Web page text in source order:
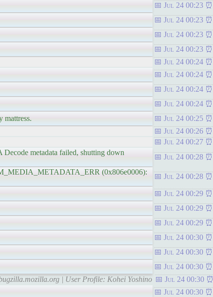
Jul 24 00:23
Jul 24 00:23
Jul 24 00:23
Jul 24 00:23
Jul 24 00:24
Jul 24 00:24
Jul 24 00:24
Jul 24 00:24
mattress.
Jul 24 00:25
Jul 24 00:26
Jul 24 00:27
metadata failed, shutting down
Jul 24 00:28
(0x806e0006):
Jul 24 00:28
Jul 24 00:29
Jul 24 00:29
Jul 24 00:29
Jul 24 00:30
Jul 24 00:30
Jul 24 00:30
| User Profile: Kohei Yoshino
Jul 24 00:30
Jul 24 00:30